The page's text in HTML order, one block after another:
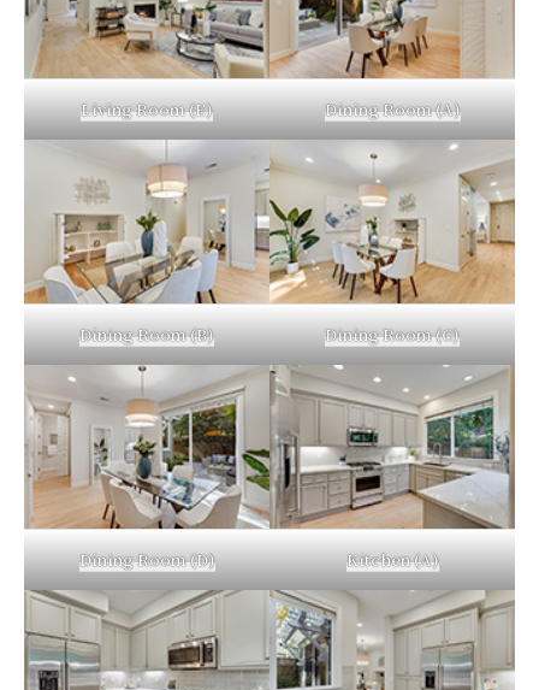
Living Room (E) Dining Room (A)
Dining Room (B) Dining Room (C)
Dining Room (D) Kitchen (A)